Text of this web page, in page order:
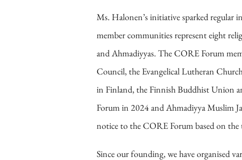
Ms. Halonen’s initiative sparked
member communities represent eight
and Ahmadiyyas. The CORE Forum
Council, the Evangelical Lutheran
in Finland, the Finnish Buddhist Union
Forum in 2024 and Ahmadiyya Muslim
notice to the CORE Forum based on
Since our founding, we have organised